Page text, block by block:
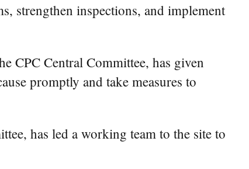
strengthen inspections, and implement
CPC Central Committee, has given
promptly and take measures to
has led a working team to the site to